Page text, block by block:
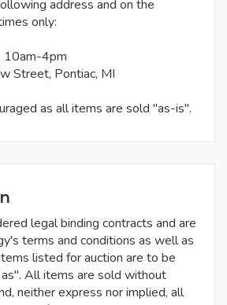
address and on the
only:
10am-4pm
Street, Pontiac, MI
as all items are sold "as-is".
legal binding contracts and are
terms and conditions as well as
listed for auction are to be
All items are sold without
neither express nor implied, all